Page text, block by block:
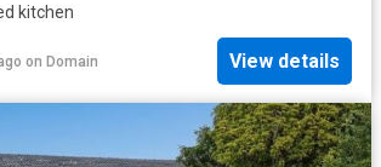
kitchen
on Domain View details